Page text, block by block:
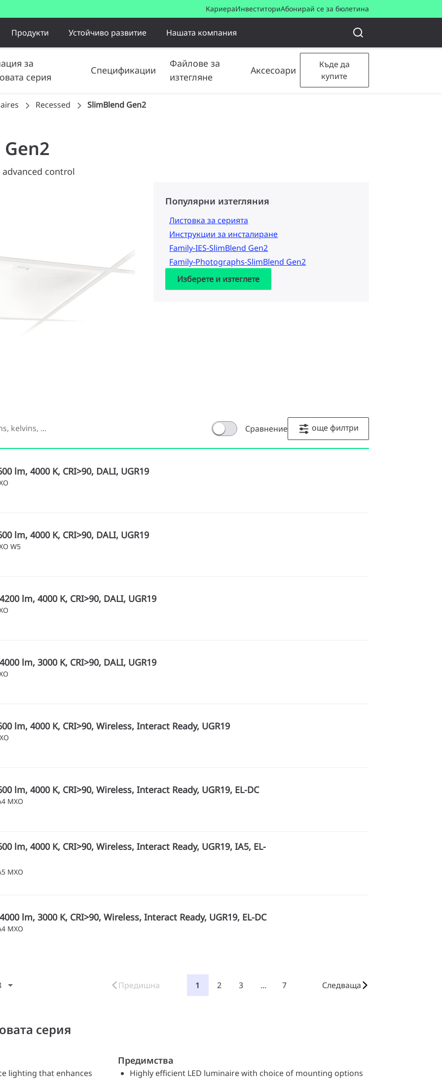
КариераИнвеститориАбонирай се за бюлетина
Продукти Устойчиво развитие Нашата компания
за
серия
Спецификации
Файлове за
изтегляне
Аксесоари
Къде да
купите
Recessed SlimBlend Gen2
control
Популярни изтегляния
Листовка за серията
Инструкции за инсталиране
Family-IES-SlimBlend Gen2
Family-Photographs-SlimBlend Gen2
Изберете и изтеглете
Сравнение още филтри
lm, 4000 K, CRI>90, DALI, UGR19
lm, 4000 K, CRI>90, DALI, UGR19
W5
lm, 4000 K, CRI>90, DALI, UGR19
lm, 3000 K, CRI>90, DALI, UGR19
lm, 4000 K, CRI>90, Wireless, Interact Ready, UGR19
lm, 4000 K, CRI>90, Wireless, Interact Ready, UGR19, EL-DC
MXO
lm, 4000 K, CRI>90, Wireless, Interact Ready, UGR19, IA5, EL-
MXO
lm, 3000 K, CRI>90, Wireless, Interact Ready, UGR19, EL-DC
MXO
Предишна 1 2 3 ... 7 Следваща
серия
lighting that enhances
Предимства
Highly efficient LED luminaire with choice of mounting options